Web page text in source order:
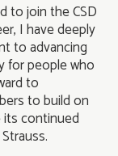
to join the CSD
I have deeply
to advancing
for people who
to
to build on
its continued